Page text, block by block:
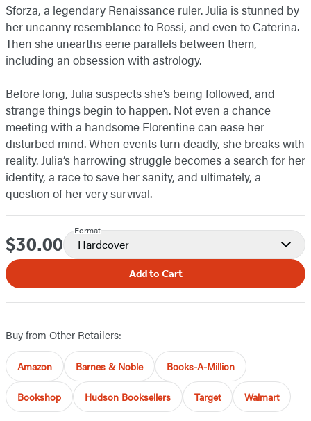
Sforza, a legendary Renaissance ruler. Julia is stunned by
her uncanny resemblance to Rossi, and even to Caterina.
Then she unearths eerie parallels between them,
including an obsession with astrology.
Before long, Julia suspects she’s being followed, and
strange things begin to happen. Not even a chance
meeting with a handsome Florentine can ease her
disturbed mind. When events turn deadly, she breaks with
reality. Julia’s harrowing struggle becomes a search for her
identity, a race to save her sanity, and ultimately, a
question of her very survival.
Price
$30.00
Format
Hardcover
Add to Cart
Buy from Other Retailers:
Amazon Barnes & Noble Books-A-Million
Bookshop Hudson Booksellers Target Walmart